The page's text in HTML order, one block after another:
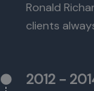
Ronald
clients
2012 -